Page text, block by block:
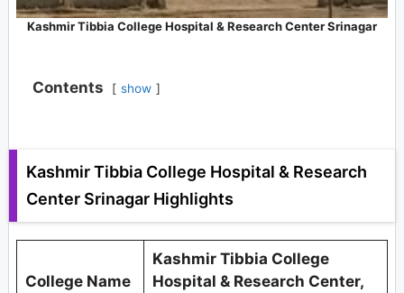
Kashmir Tibbia College Hospital & Research Center Srinagar
Contents show
Kashmir Tibbia College Hospital & Research
Center Srinagar Highlights
College Name
Kashmir Tibbia College
Hospital & Research Center,